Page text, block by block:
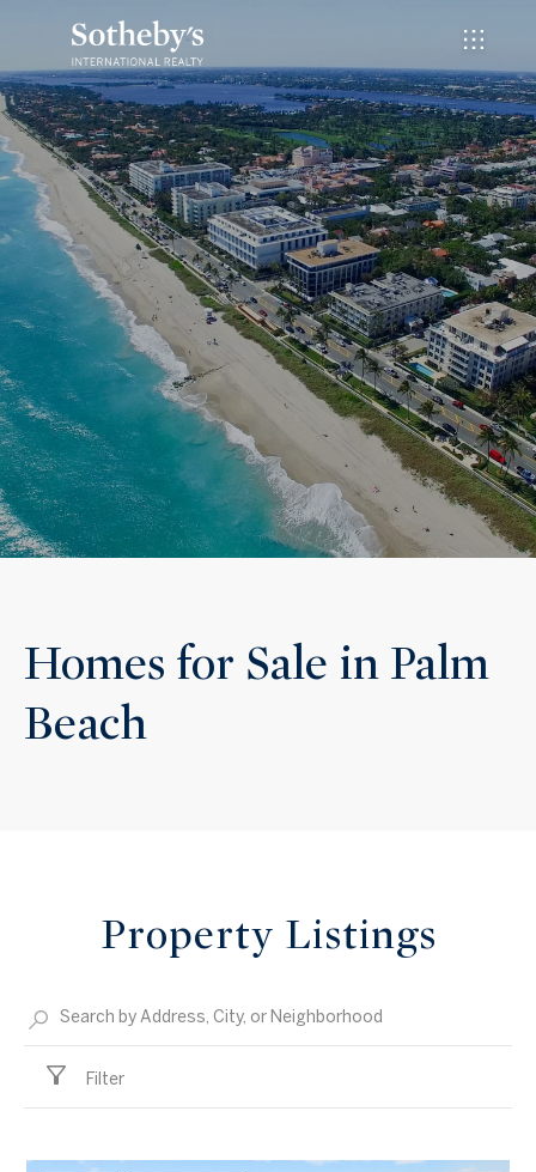
Homes for Sale in Palm
Beach
Property Listings
Filter